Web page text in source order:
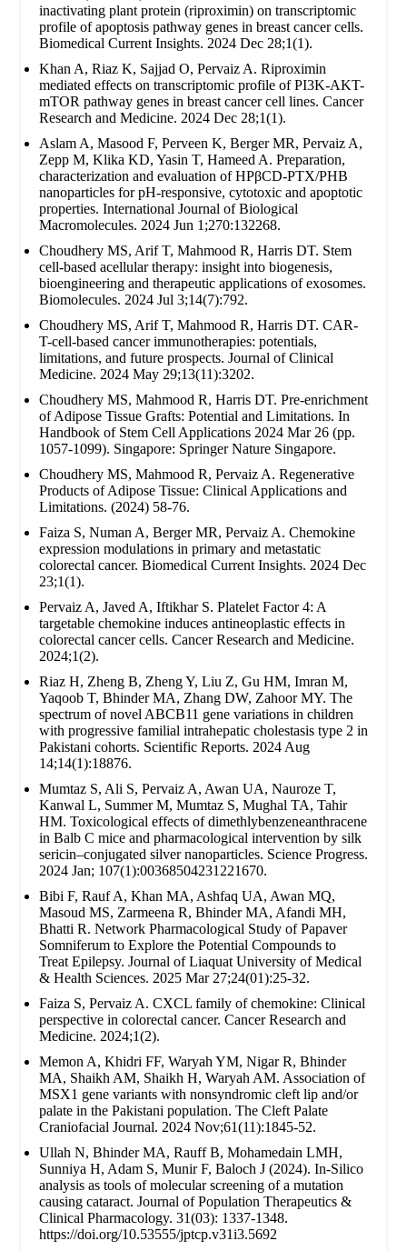
inactivating plant protein (riproximin) on transcriptomic
profile of apoptosis pathway genes in breast cancer cells.
Biomedical Current Insights. 2024 Dec 28;1(1).
Khan A, Riaz K, Sajjad O, Pervaiz A. Riproximin
mediated effects on transcriptomic profile of PI3K-AKT-
mTOR pathway genes in breast cancer cell lines. Cancer
Research and Medicine. 2024 Dec 28;1(1).
Aslam A, Masood F, Perveen K, Berger MR, Pervaiz A,
Zepp M, Klika KD, Yasin T, Hameed A. Preparation,
characterization and evaluation of HPβCD-PTX/PHB
nanoparticles for pH-responsive, cytotoxic and apoptotic
properties. International Journal of Biological
Macromolecules. 2024 Jun 1;270:132268.
Choudhery MS, Arif T, Mahmood R, Harris DT. Stem
cell-based acellular therapy: insight into biogenesis,
bioengineering and therapeutic applications of exosomes.
Biomolecules. 2024 Jul 3;14(7):792.
Choudhery MS, Arif T, Mahmood R, Harris DT. CAR-
T-cell-based cancer immunotherapies: potentials,
limitations, and future prospects. Journal of Clinical
Medicine. 2024 May 29;13(11):3202.
Choudhery MS, Mahmood R, Harris DT. Pre-enrichment
of Adipose Tissue Grafts: Potential and Limitations. In
Handbook of Stem Cell Applications 2024 Mar 26 (pp.
1057-1099). Singapore: Springer Nature Singapore.
Choudhery MS, Mahmood R, Pervaiz A. Regenerative
Products of Adipose Tissue: Clinical Applications and
Limitations. (2024) 58-76.
Faiza S, Numan A, Berger MR, Pervaiz A. Chemokine
expression modulations in primary and metastatic
colorectal cancer. Biomedical Current Insights. 2024 Dec
23;1(1).
Pervaiz A, Javed A, Iftikhar S. Platelet Factor 4: A
targetable chemokine induces antineoplastic effects in
colorectal cancer cells. Cancer Research and Medicine.
2024;1(2).
Riaz H, Zheng B, Zheng Y, Liu Z, Gu HM, Imran M,
Yaqoob T, Bhinder MA, Zhang DW, Zahoor MY. The
spectrum of novel ABCB11 gene variations in children
with progressive familial intrahepatic cholestasis type 2 in
Pakistani cohorts. Scientific Reports. 2024 Aug
14;14(1):18876.
Mumtaz S, Ali S, Pervaiz A, Awan UA, Nauroze T,
Kanwal L, Summer M, Mumtaz S, Mughal TA, Tahir
HM. Toxicological effects of dimethlybenzeneanthracene
in Balb C mice and pharmacological intervention by silk
sericin–conjugated silver nanoparticles. Science Progress.
2024 Jan; 107(1):00368504231221670.
Bibi F, Rauf A, Khan MA, Ashfaq UA, Awan MQ,
Masoud MS, Zarmeena R, Bhinder MA, Afandi MH,
Bhatti R. Network Pharmacological Study of Papaver
Somniferum to Explore the Potential Compounds to
Treat Epilepsy. Journal of Liaquat University of Medical
& Health Sciences. 2025 Mar 27;24(01):25-32.
Faiza S, Pervaiz A. CXCL family of chemokine: Clinical
perspective in colorectal cancer. Cancer Research and
Medicine. 2024;1(2).
Memon A, Khidri FF, Waryah YM, Nigar R, Bhinder
MA, Shaikh AM, Shaikh H, Waryah AM. Association of
MSX1 gene variants with nonsyndromic cleft lip and/or
palate in the Pakistani population. The Cleft Palate
Craniofacial Journal. 2024 Nov;61(11):1845-52.
Ullah N, Bhinder MA, Rauff B, Mohamedain LMH,
Sunniya H, Adam S, Munir F, Baloch J (2024). In-Silico
analysis as tools of molecular screening of a mutation
causing cataract. Journal of Population Therapeutics &
Clinical Pharmacology. 31(03): 1337-1348.
https://doi.org/10.53555/jptcp.v31i3.5692